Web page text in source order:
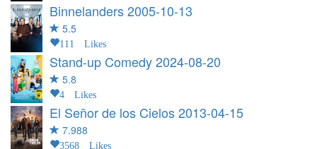
Binnelanders2005-10-13
5.5
111 Likes
Stand-up Comedy2024-08-20
5.8
4 Likes
El Señor de los Cielos2013-04-15
7.988
3568 Likes